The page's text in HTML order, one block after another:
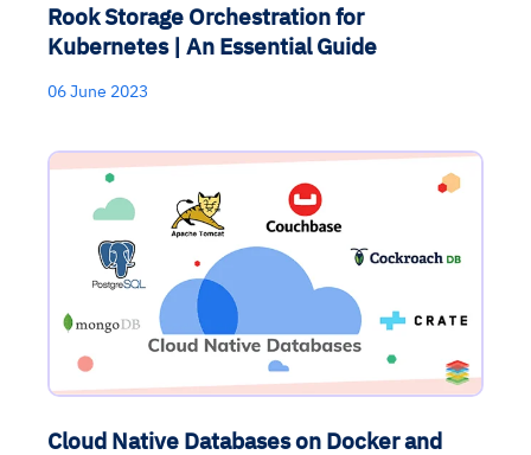
Rook Storage Orchestration for
Kubernetes | An Essential Guide
06 June 2023
Cloud Native Databases on Docker and